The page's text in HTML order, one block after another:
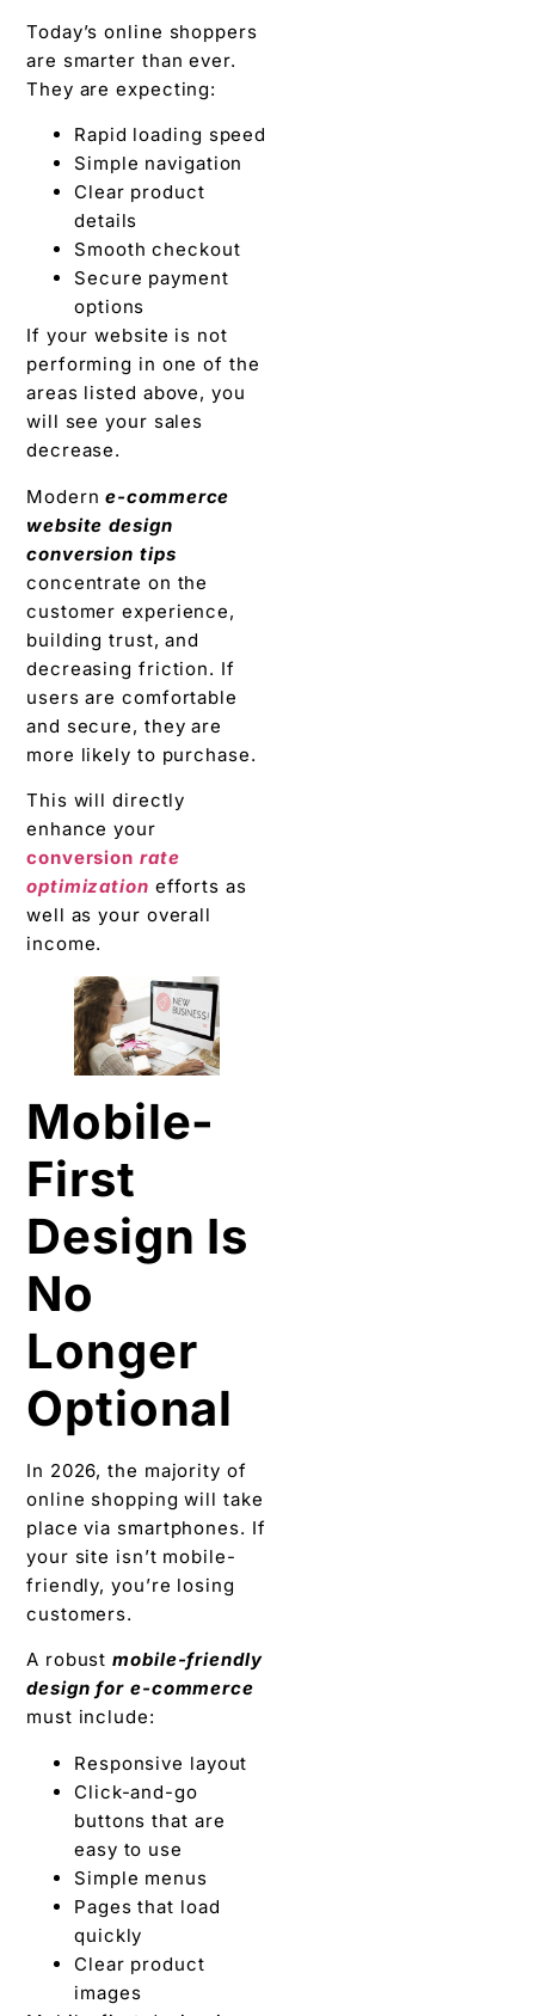
Today’s online shoppers
are smarter than ever.
They are expecting:
Rapid loading speed
Simple navigation
Clear product
details
Smooth checkout
Secure payment
options
If your website is not
performing in one of the
areas listed above, you
will see your sales
decrease.
Moderne-commerce
website design
conversion tips
concentrate on the
customer experience,
building trust, and
decreasing friction. If
users are comfortable
and secure, they are
more likely to purchase.
This will directly
enhance your
conversion rate
optimization efforts as
well as your overall
income.
Mobile-
First
Design Is
No
Longer
Optional
In 2026, the majority of
online shopping will take
place via smartphones. If
your site isn’t mobile-
friendly, you’re losing
customers.
A robustmobile-friendly
design for e-commerce
must include:
Responsive layout
Click-and-go
buttons that are
easy to use
Simple menus
Pages that load
quickly
Clear product
images